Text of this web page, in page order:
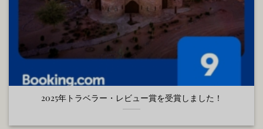
2025年トラベラー・レビュー賞を受賞しました！